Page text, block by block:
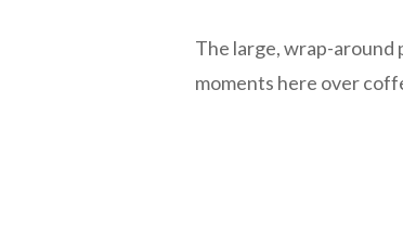
The large, wrap-around
moments here over